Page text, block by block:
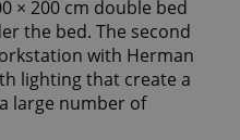
× 200 cm double bed
the bed. The second
with Herman
lighting that create a
large number of